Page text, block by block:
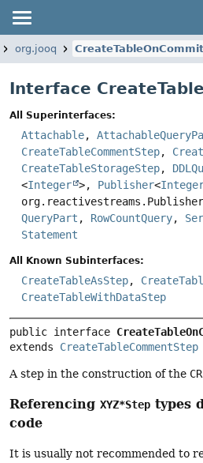
org.jooq
Interface
All Superinterfaces:
Attachable,
CreateTableCommentStep,
CreateTableStorageStep,
<Integer >, Publisher<
QueryPart , RowCountQuery,
Statement
All Known Subinterfaces:
CreateTableAsStep,
CreateTableWithDataStep
public interface
extends CreateTableCommentStep
A step in the construction of the
Referencing XYZ*Step types
code
It is usually not recommended to